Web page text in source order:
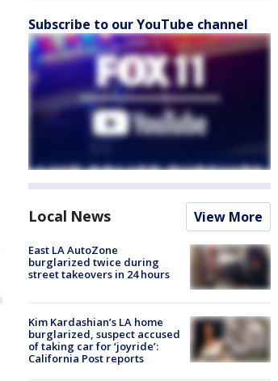
Subscribe to our YouTube channel
Local News View More
East LA AutoZone
burglarized twice during
street takeovers in 24 hours
Kim Kardashian’s LA home
burglarized, suspect accused
of taking car for ‘joyride’:
California Post reports